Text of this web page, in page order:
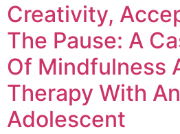
Creativity,
The Pause: A
Of Mindfulness
Therapy With An
Adolescent